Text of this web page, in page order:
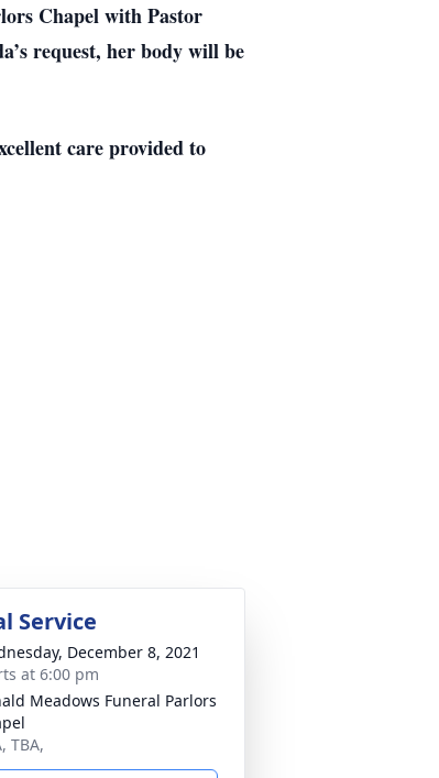
Chapel with Pastor
request, her body will be
care provided to
Service
December 8, 2021
at 6:00 pm
Meadows Funeral Parlors
TBA,